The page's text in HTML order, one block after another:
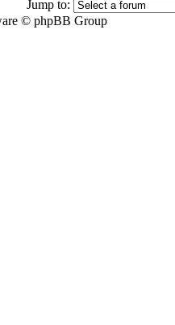
Jump to:
© phpBB Group